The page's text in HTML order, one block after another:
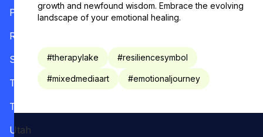
growth and newfound wisdom. Embrace the evolving
landscape of your emotional healing.
#therapylake #resiliencesymbol
#mixedmediaart #emotionaljourney
Pennsylvania
Rhode Island
South Carolina
Tennessee
Texas
Utah